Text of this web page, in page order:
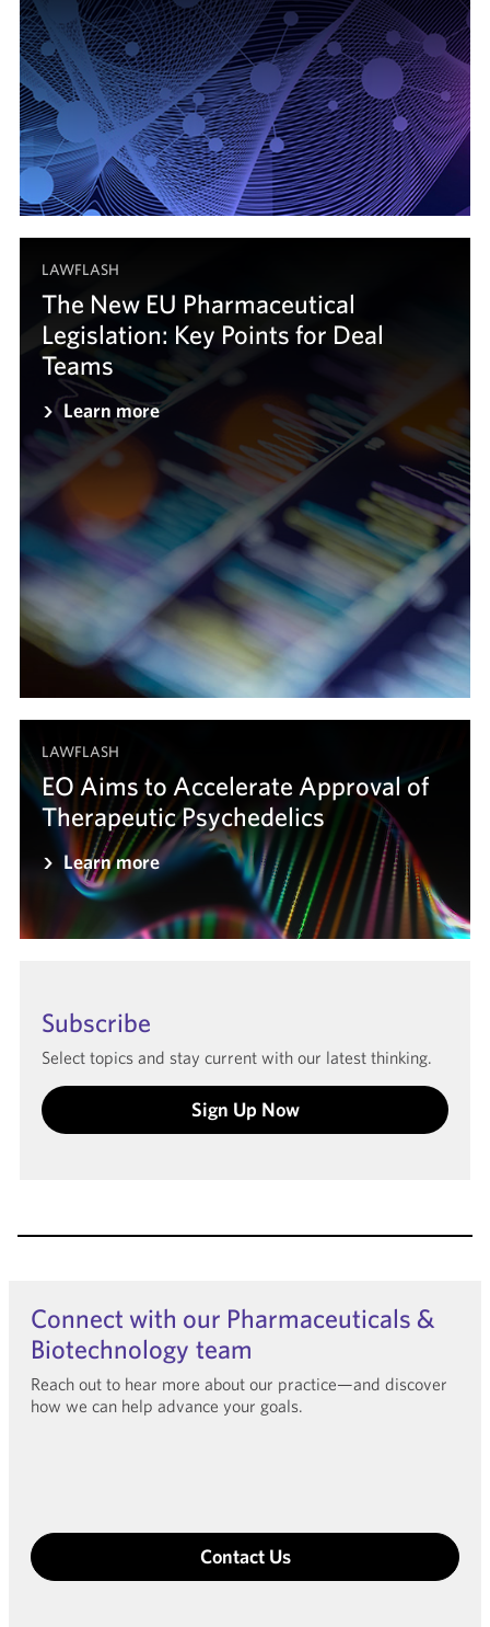
LAWFLASH
The New EU Pharmaceutical
Legislation: Key Points for Deal
Teams
Learn more
LAWFLASH
EO Aims to Accelerate Approval of
Therapeutic Psychedelics
Learn more
Subscribe
Select topics and stay current with our latest thinking.
Sign Up Now
Connect with our Pharmaceuticals &
Biotechnology team
Reach out to hear more about our practice—and discover
how we can help advance your goals.
Contact Us